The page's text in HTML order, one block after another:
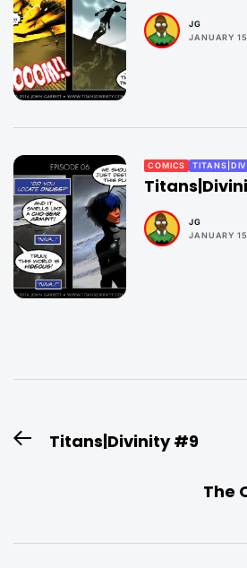
JG
JANUARY
COMICS
JG
JANUARY
Post
navigation
PreviousTitans|Divinity #9
The